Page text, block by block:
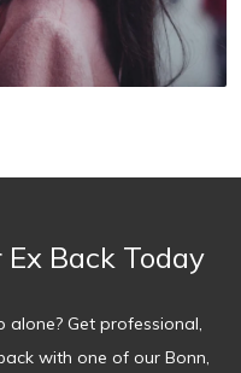
Back Today
Get professional,
with one of our Bonn,